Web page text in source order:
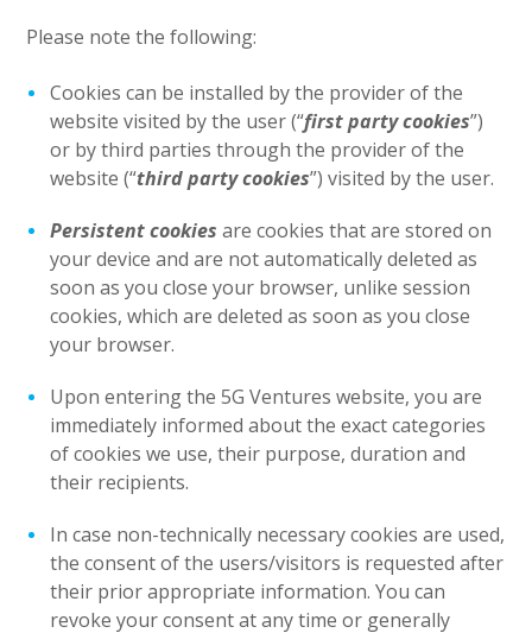
Please note the following:
Cookies can be installed by the provider of the
website visited by the user (“first party cookies”)
or by third parties through the provider of the
website (“third party cookies”) visited by the user.
Persistent cookies are cookies that are stored on
your device and are not automatically deleted as
soon as you close your browser, unlike session
cookies, which are deleted as soon as you close
your browser.
Upon entering the 5G Ventures website, you are
immediately informed about the exact categories
of cookies we use, their purpose, duration and
their recipients.
In case non-technically necessary cookies are used,
the consent of the users/visitors is requested after
their prior appropriate information. You can
revoke your consent at any time or generally